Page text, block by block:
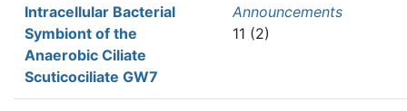
Intracellular Bacterial
Symbiont of the
Anaerobic Ciliate
Scuticociliate GW7
Announcements
11 (2)